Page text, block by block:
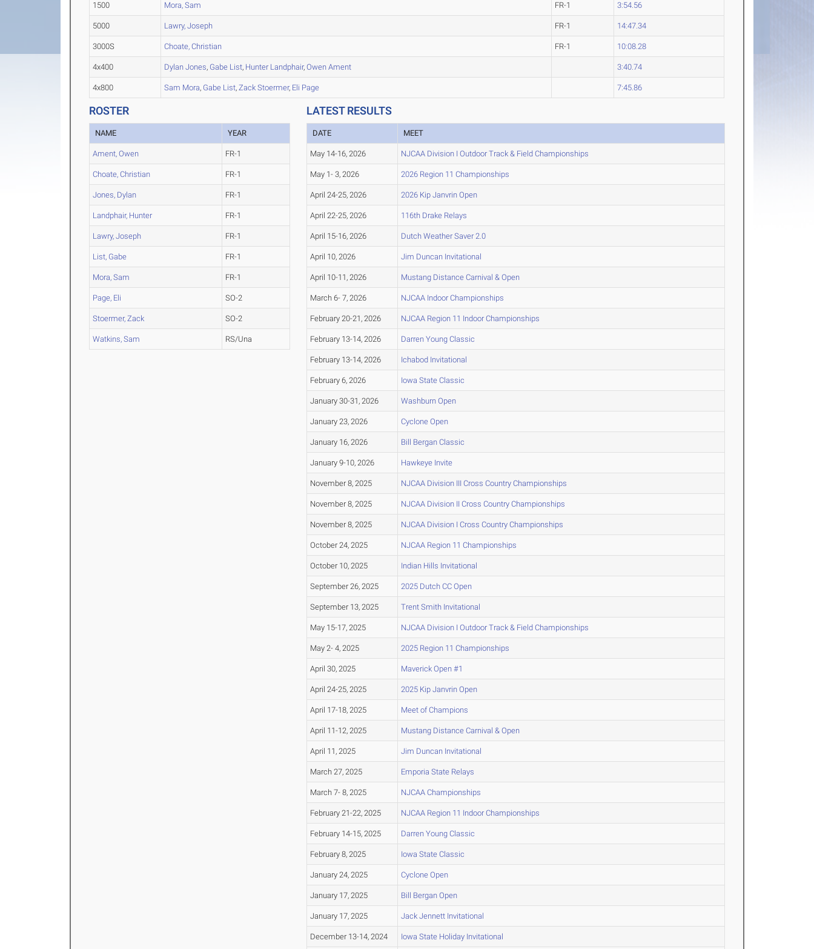
1500 Mora, Sam FR-1 3:54.56
5000 Lawry, Joseph FR-1 14:47.34
3000S Choate, Christian FR-1 10:08.28
4x400 Dylan Jones, Gabe List, Hunter Landphair,Owen Ament 3:40.74
4x800 Sam Mora, Gabe List,Zack Stoermer, Eli Page 7:45.86
ROSTER
NAME YEAR
Ament, Owen FR-1
Choate, Christian FR-1
Jones, Dylan FR-1
Landphair, Hunter FR-1
Lawry, Joseph FR-1
List, Gabe FR-1
Mora, Sam FR-1
Page, Eli SO-2
Stoermer, Zack SO-2
Watkins, Sam RS/Una
LATEST RESULTS
DATE MEET
May 14-16, 2026 NJCAA Division I Outdoor Track & Field Championships
May 1- 3, 2026 2026 Region 11 Championships
April 24-25, 2026 2026 Kip Janvrin Open
April 22-25, 2026 116th Drake Relays
April 15-16, 2026 Dutch Weather Saver 2.0
April 10, 2026 Jim Duncan Invitational
April 10-11, 2026 Mustang Distance Carnival & Open
March 6- 7, 2026 NJCAA Indoor Championships
February 20-21, 2026 NJCAA Region 11 Indoor Championships
February 13-14, 2026 Darren Young Classic
February 13-14, 2026 Ichabod Invitational
February 6, 2026 Iowa State Classic
January 30-31, 2026 Washburn Open
January 23, 2026 Cyclone Open
January 16, 2026 Bill Bergan Classic
January 9-10, 2026 Hawkeye Invite
November 8, 2025 NJCAA Division III Cross Country Championships
November 8, 2025 NJCAA Division II Cross Country Championships
November 8, 2025 NJCAA Division I Cross Country Championships
October 24, 2025 NJCAA Region 11 Championships
October 10, 2025 Indian Hills Invitational
September 26, 2025 2025 Dutch CC Open
September 13, 2025 Trent Smith Invitational
May 15-17, 2025 NJCAA Division I Outdoor Track & Field Championships
May 2- 4, 2025 2025 Region 11 Championships
April 30, 2025 Maverick Open #1
April 24-25, 2025 2025 Kip Janvrin Open
April 17-18, 2025 Meet of Champions
April 11-12, 2025 Mustang Distance Carnival & Open
April 11, 2025 Jim Duncan Invitational
March 27, 2025 Emporia State Relays
March 7- 8, 2025 NJCAA Championships
February 21-22, 2025 NJCAA Region 11 Indoor Championships
February 14-15, 2025 Darren Young Classic
February 8, 2025 Iowa State Classic
January 24, 2025 Cyclone Open
January 17, 2025 Bill Bergan Open
January 17, 2025 Jack Jennett Invitational
December 13-14, 2024 Iowa State Holiday Invitational